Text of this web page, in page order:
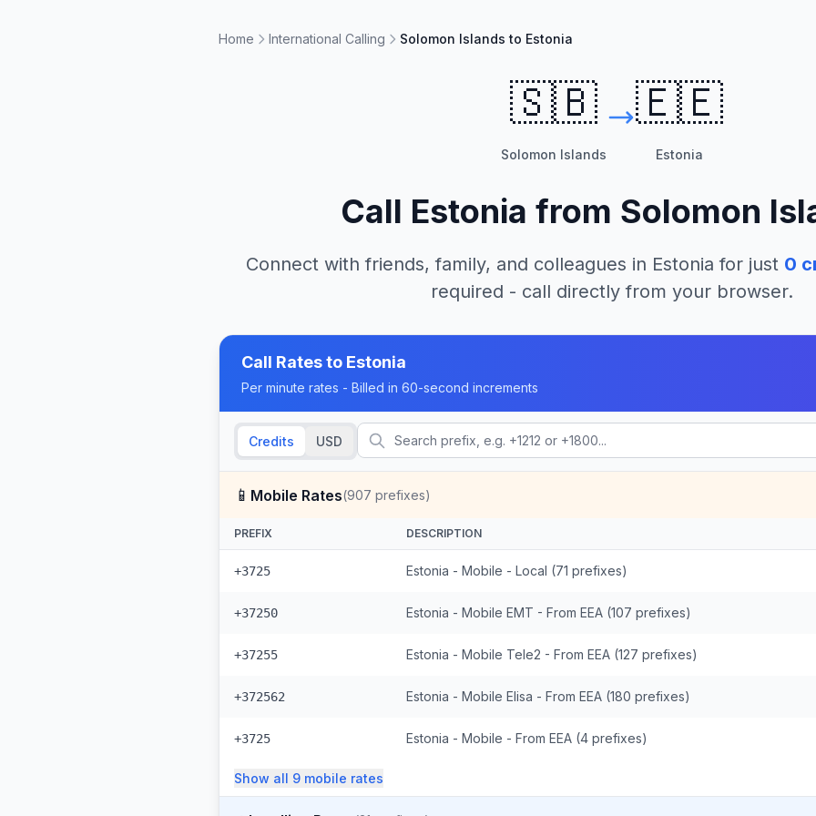
Home International Calling Solomon Islands to Estonia
🇸🇧
Solomon Islands
🇪🇪
Estonia
Call Estonia from Solomon
Connect with friends, family, and colleagues in Estonia for just 0
required - call directly from your browser.
Call Rates to Estonia
Per minute rates - Billed in 60-second increments
Credits USD
📱 Mobile Rates(907 prefixes)
PREFIX DESCRIPTION
+3725 Estonia - Mobile - Local (71 prefixes)
+37250 Estonia - Mobile EMT - From EEA (107 prefixes)
+37255 Estonia - Mobile Tele2 - From EEA (127 prefixes)
+372562 Estonia - Mobile Elisa - From EEA (180 prefixes)
+3725 Estonia - Mobile - From EEA (4 prefixes)
Show all 9 mobile rates